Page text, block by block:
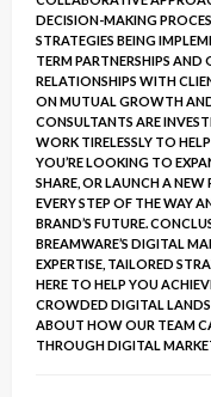
DECISION-MAKING
STRATEGIES BEING
TERM PARTNERSHIPS
RELATIONSHIPS WITH
ON MUTUAL GROWTH
CONSULTANTS ARE
WORK TIRELESSLY TO
YOU’RE LOOKING TO
SHARE, OR LAUNCH A NEW
EVERY STEP OF THE WAY
BRAND’S FUTURE.
BREAMWARE’S DIGITAL
EXPERTISE, TAILORED
HERE TO HELP YOU
CROWDED DIGITAL
ABOUT HOW OUR TEAM
THROUGH DIGITAL